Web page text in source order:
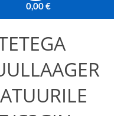
0,00€